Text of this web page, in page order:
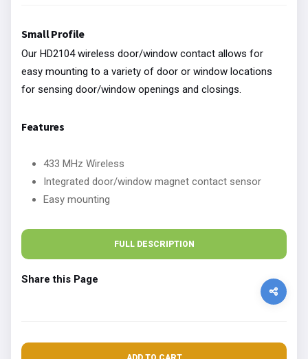
Small Profile
Our HD2104 wireless door/window contact allows for
easy mounting to a variety of door or window locations
for sensing door/window openings and closings.
Features
433 MHz Wireless
Integrated door/window magnet contact sensor
Easy mounting
FULL DESCRIPTION
Share this Page